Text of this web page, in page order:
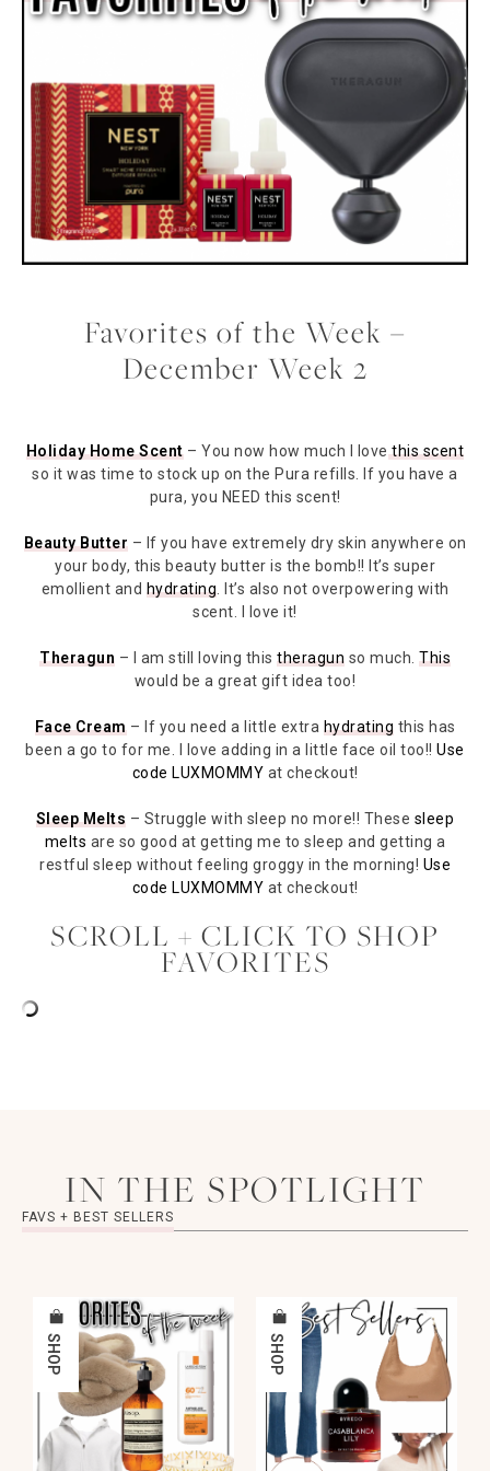
Favorites of the Week –
December Week 2
Holiday Home Scent– You now how much I lovethis scent
so it was time to stock up on the Pura refills. If you have a
pura, you NEED this scent!
Beauty Butter – If you have extremely dry skin anywhere on
your body, this beauty butter is the bomb!! It’s super
emollient and hydrating . It’s also not overpowering with
scent. I love it!
Theragun – I am still loving this theragun so much. This
would be a great gift idea too!
Face Cream– If you need a little extra hydrating this has
been a go to for me. I love adding in a little face oil too!!Use
code LUXMOMMY at checkout!
Sleep Melts – Struggle with sleep no more!! These sleep
melts are so good at getting me to sleep and getting a
restful sleep without feeling groggy in the morning! Use
code LUXMOMMY at checkout!
SCROLL + CLICK TO SHOP
FAVORITES
IN THE SPOTLIGHT
FAVS + BEST SELLERS
SHOP SHOP